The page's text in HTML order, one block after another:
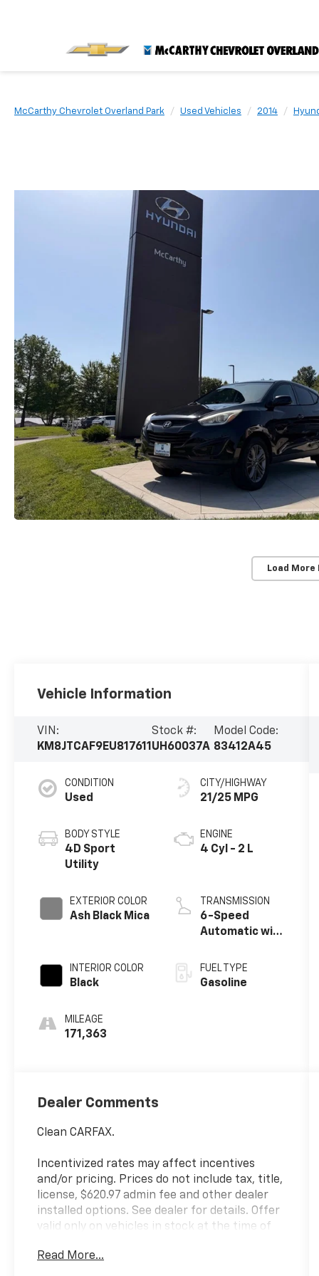
McCarthy Chevrolet Overland Park Used Vehicles 2014
Load More
Vehicle Information
VIN:
KM8JTCAF9EU817611
Stock #:
UH60037A
Model Code:
83412A45
CONDITION
Used
BODY STYLE
4D Sport
Utility
EXTERIOR COLOR
Ash Black Mica
INTERIOR COLOR
Black
MILEAGE
171,363
CITY/HIGHWAY
21/25 MPG
ENGINE
4 Cyl - 2 L
TRANSMISSION
6-Speed
Automatic with
FUEL TYPE
Gasoline
Dealer Comments
Clean CARFAX.
Incentivized rates may affect incentives
and/or pricing. Prices do not include tax, title,
license, $620.97 admin fee and other dealer
installed options. See dealer for details. Offer
valid only on vehicles in stock at the time of
Read More...